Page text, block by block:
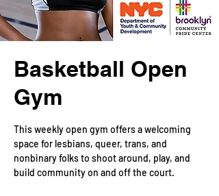
Basketball Open
Gym
This weekly open gym offers a welcoming
space for lesbians, queer, trans, and
nonbinary folks to shoot around, play, and
build community on and off the court.